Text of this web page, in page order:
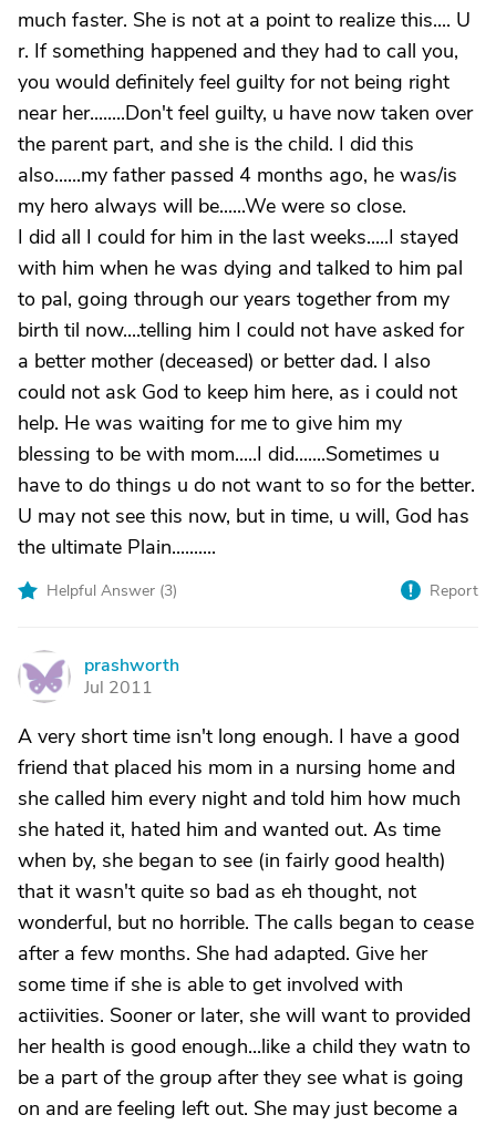
much faster. She is not at a point to realize this.... U
r. If something happened and they had to call you,
you would definitely feel guilty for not being right
near her........Don't feel guilty, u have now taken over
the parent part, and she is the child. I did this
also......my father passed 4 months ago, he was/is
my hero always will be......We were so close.
I did all I could for him in the last weeks.....I stayed
with him when he was dying and talked to him pal
to pal, going through our years together from my
birth til now....telling him I could not have asked for
a better mother (deceased) or better dad. I also
could not ask God to keep him here, as i could not
help. He was waiting for me to give him my
blessing to be with mom.....I did.......Sometimes u
have to do things u do not want to so for the better.
U may not see this now, but in time, u will, God has
the ultimate Plain..........
Helpful Answer (3) Report
P
prashworth
Jul 2011
A very short time isn't long enough. I have a good
friend that placed his mom in a nursing home and
she called him every night and told him how much
she hated it, hated him and wanted out. As time
when by, she began to see (in fairly good health)
that it wasn't quite so bad as eh thought, not
wonderful, but no horrible. The calls began to cease
after a few months. She had adapted. Give her
some time if she is able to get involved with
actiivities. Sooner or later, she will want to provided
her health is good enough...like a child they watn to
be a part of the group after they see what is going
on and are feeling left out. She may just become a